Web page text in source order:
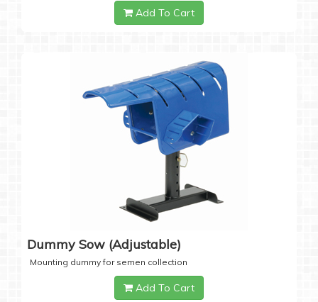
Add To Cart
Dummy Sow (Adjustable)
Mounting dummy for semen collection
Add To Cart